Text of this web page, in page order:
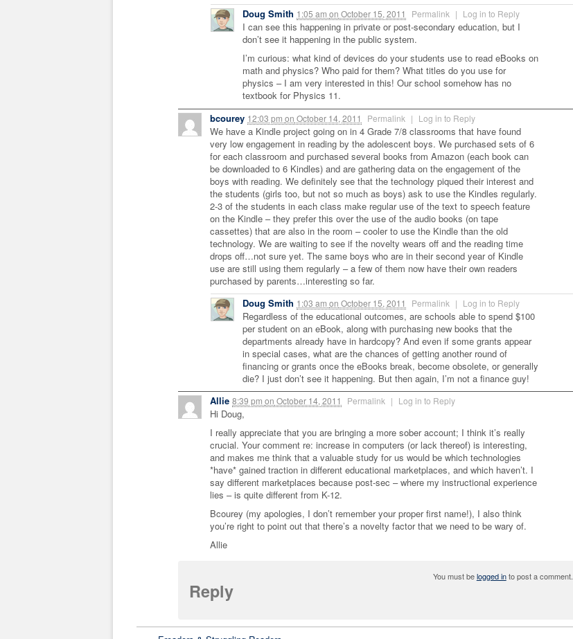
Doug Smith 1:05 am on October 15, 2011 Permalink | Log in to Reply
I can see this happening in private or post-secondary education, but I
don’t see it happening in the public system.
I’m curious: what kind of devices do your students use to read eBooks on
math and physics? Who paid for them? What titles do you use for
physics – I am very interested in this! Our school somehow has no
textbook for Physics 11.
bcourey 12:03 pm on October 14, 2011 Permalink | Log in to Reply
We have a Kindle project going on in 4 Grade 7/8 classrooms that have found
very low engagement in reading by the adolescent boys. We purchased sets of 6
for each classroom and purchased several books from Amazon (each book can
be downloaded to 6 Kindles) and are gathering data on the engagement of the
boys with reading. We definitely see that the technology piqued their interest and
the students (girls too, but not so much as boys) ask to use the Kindles regularly.
2-3 of the students in each class make regular use of the text to speech feature
on the Kindle – they prefer this over the use of the audio books (on tape
cassettes) that are also in the room – cooler to use the Kindle than the old
technology. We are waiting to see if the novelty wears off and the reading time
drops off…not sure yet. The same boys who are in their second year of Kindle
use are still using them regularly – a few of them now have their own readers
purchased by parents…interesting so far.
Doug Smith 1:03 am on October 15, 2011 Permalink | Log in to Reply
Regardless of the educational outcomes, are schools able to spend $100
per student on an eBook, along with purchasing new books that the
departments already have in hardcopy? And even if some grants appear
in special cases, what are the chances of getting another round of
financing or grants once the eBooks break, become obsolete, or generally
die? I just don’t see it happening. But then again, I’m not a finance guy!
Allie 8:39 pm on October 14, 2011 Permalink | Log in to Reply
Hi Doug,
I really appreciate that you are bringing a more sober account; I think it’s really
crucial. Your comment re: increase in computers (or lack thereof) is interesting,
and makes me think that a valuable study for us would be which technologies
*have* gained traction in different educational marketplaces, and which haven’t. I
say different marketplaces because post-sec – where my instructional experience
lies – is quite different from K-12.
Bcourey (my apologies, I don’t remember your proper first name!), I also think
you’re right to point out that there’s a novelty factor that we need to be wary of.
Allie
Reply
You must belogged into post a comment.